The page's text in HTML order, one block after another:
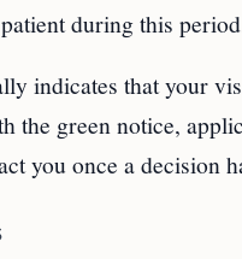
during this
indicates that your
the green notice,
you once a decision